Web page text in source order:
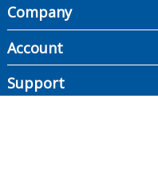
Company
Account
Support